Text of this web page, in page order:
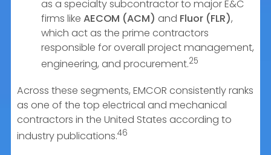
as a specialty subcontractor to major E&C
firms like AECOM (ACM) and Fluor (FLR),
which act as the prime contractors
responsible for overall project management,
engineering, and procurement.25
Across these segments, EMCOR consistently ranks
as one of the top electrical and mechanical
contractors in the United States according to
industry publications.46